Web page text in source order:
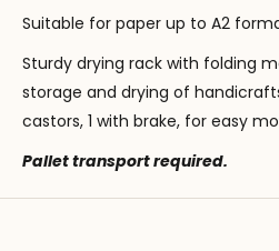
Suitable for paper up to A2
Sturdy drying rack with folding
storage and drying of
castors, 1 with brake, for easy
Pallet transport required.